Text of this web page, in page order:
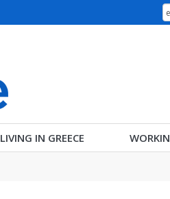
LIVING IN GREECE